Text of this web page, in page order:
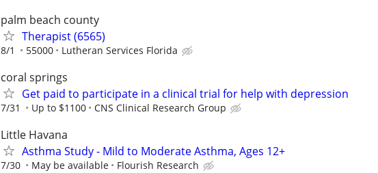
palm beach county
Therapist (6565)
8/1 55000 Lutheran Services Florida
coral springs
Get paid to participate in a clinical trial for help with depression
7/31 Up to $1100 CNS Clinical Research Group
Little Havana
Asthma Study - Mild to Moderate Asthma, Ages 12+
7/30 May be available Flourish Research